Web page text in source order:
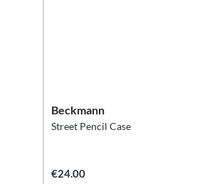
Beckmann
Street Pencil Case
€24.00